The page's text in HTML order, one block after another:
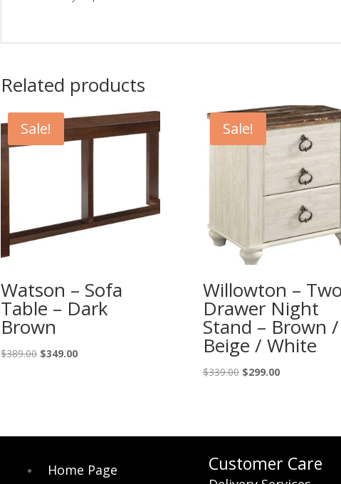
Related products
Sale!
Watson – Sofa
Table – Dark
Brown
$389.00 Original
$349.00Current
Sale!
Willowton – Two
Drawer Night
Stand – Brown /
Beige / White
$339.00 Original
$299.00Current
Home Page Customer Care